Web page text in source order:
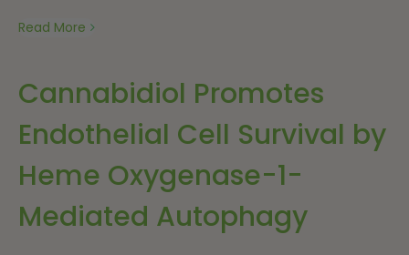
Read More
Cannabidiol Promotes
Endothelial Cell Survival by
Heme Oxygenase-1-
Mediated Autophagy